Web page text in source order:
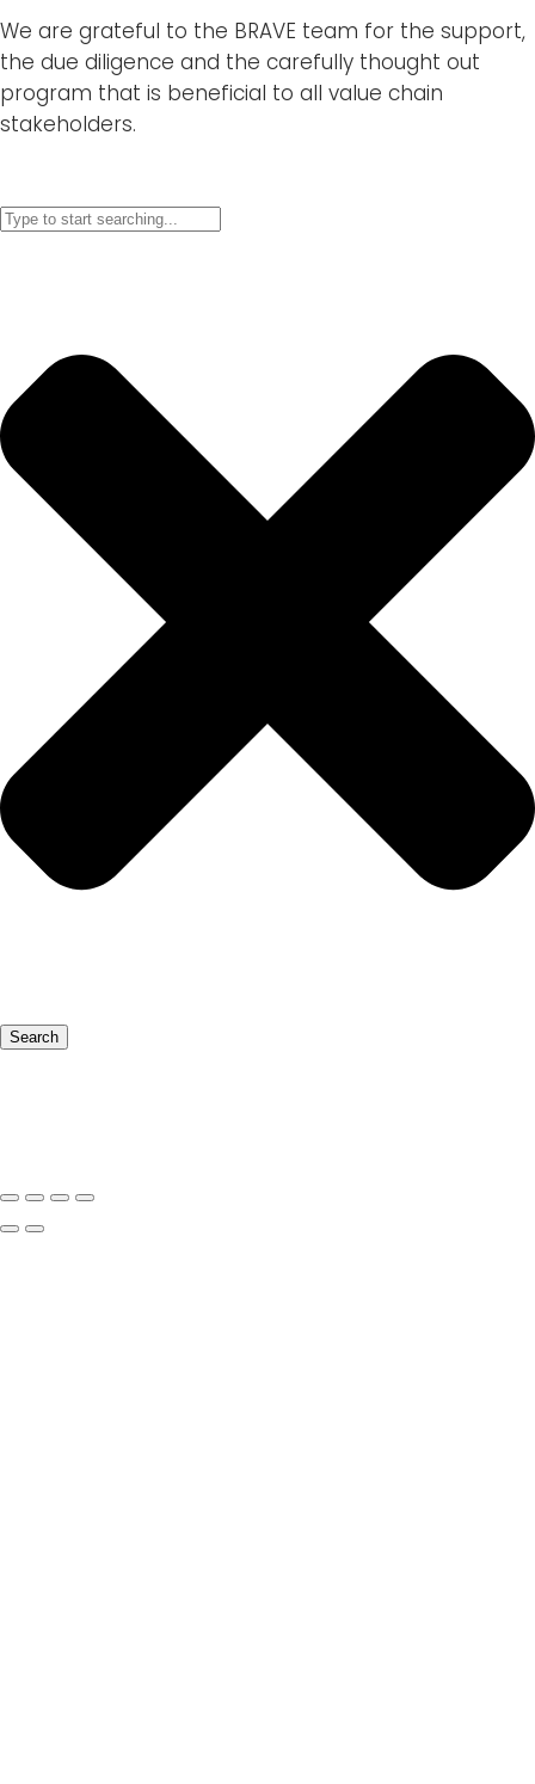
We are grateful to the BRAVE team for the support,
the due diligence and the carefully thought out
program that is beneficial to all value chain
stakeholders.
Search